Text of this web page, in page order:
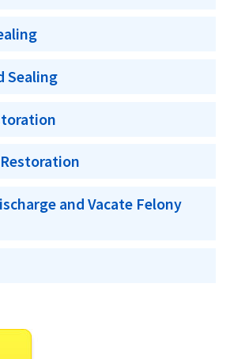
Sealing
and Vacate Felony